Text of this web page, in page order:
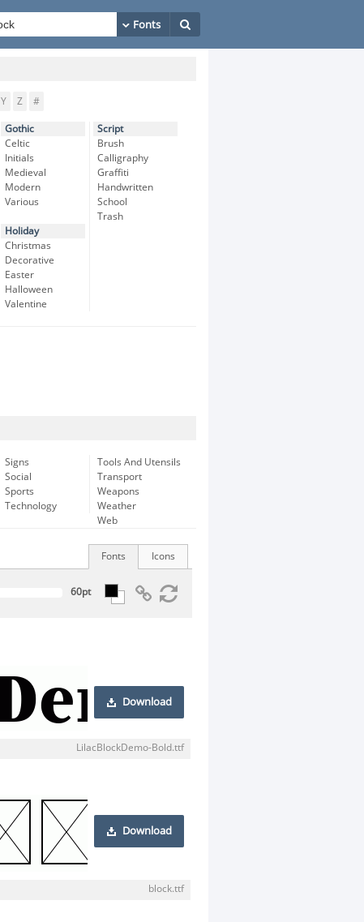
Y Z #
Gothic
Celtic
Initials
Medieval
Modern
Various
Holiday
Christmas
Decorative
Easter
Halloween
Valentine
Script
Brush
Calligraphy
Graffiti
Handwritten
School
Trash
Signs
Social
Sports
Technology
Tools And Utensils
Transport
Weapons
Weather
Web
Icons
Fonts
Download
LilacBlockDemo-Bold.ttf
Download
block.ttf